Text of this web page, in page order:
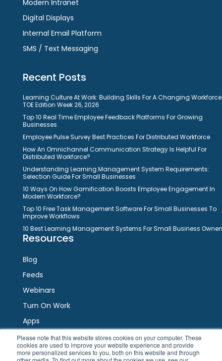
Please note that this website stores cookies on your computer. These
cookies are used to improve your website experience and provide
more personalized services to you, both on this website and through
Modern Intranet
Digital Displays
Internal Email Platform
SMS / Text Messaging
Recent Posts
Learning Culture At Work: Building Skills For A Changing
TOE Edition Week 26, 2026
Top 10 Real Time Employee Feedback Platforms For Growing
Businesses
Employee Pulse Survey Best Practices For Distributed Workforce
How An Omnichannel Communication Strategy Is Helpful For
Distributed Workforce?
Understanding Learning Management System Requirements:
Selection Guide For Small Businesses
10 Ways On How Gamification Boosts Employee Engagement In
Modern Workforce?
Top 10 Free Task Management Software For Small Businesses To
Improve Workflows
10 Best Learning Management Systems For Small Business
Resources
Blog
Feeds
Webinars
Turn On Work
Apps
Connect